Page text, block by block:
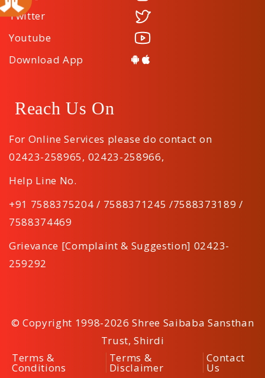
Twitter
Youtube
Download App
Reach Us On
For Online Services please do contact on
02423-258965, 02423-258966,
Help Line No.
+91 7588375204 / 7588371245 /7588373189 /
7588374469
Grievance [Complaint & Suggestion] 02423-
259292
© Copyright 1998-2026 Shree Saibaba Sansthan
Trust, Shirdi
Terms &
Conditions
Terms &
Disclaimer
Contact
Us